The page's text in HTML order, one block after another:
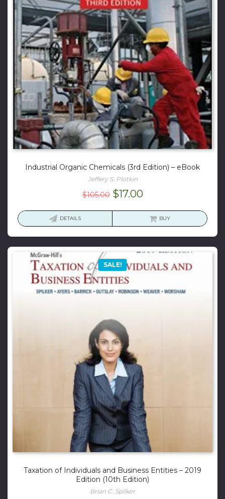
Industrial Organic Chemicals (3rd Edition) – eBook
Jeffery S. Plotkin
$105.00 Original
$17.00Current
is:
DETAILS BUY
SALE!
Taxation of Individuals and Business Entities – 2019
Edition (10th Edition)
Brian C. Spilker